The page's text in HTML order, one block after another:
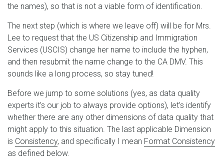
the names), so that is not a viable form of identification.
The next step (which is where we leave off) will be for Mrs.
Lee to request that the US Citizenship and Immigration
Services (USCIS) change her name to include the hyphen,
and then resubmit the name change to the CA DMV. This
sounds like a long process, so stay tuned!
Before we jump to some solutions (yes, as data quality
experts it’s our job to always provide options), let’s identify
whether there are any other dimensions of data quality that
might apply to this situation. The last applicable Dimension
is Consistency, and specifically I mean Format Consistency
as defined below.